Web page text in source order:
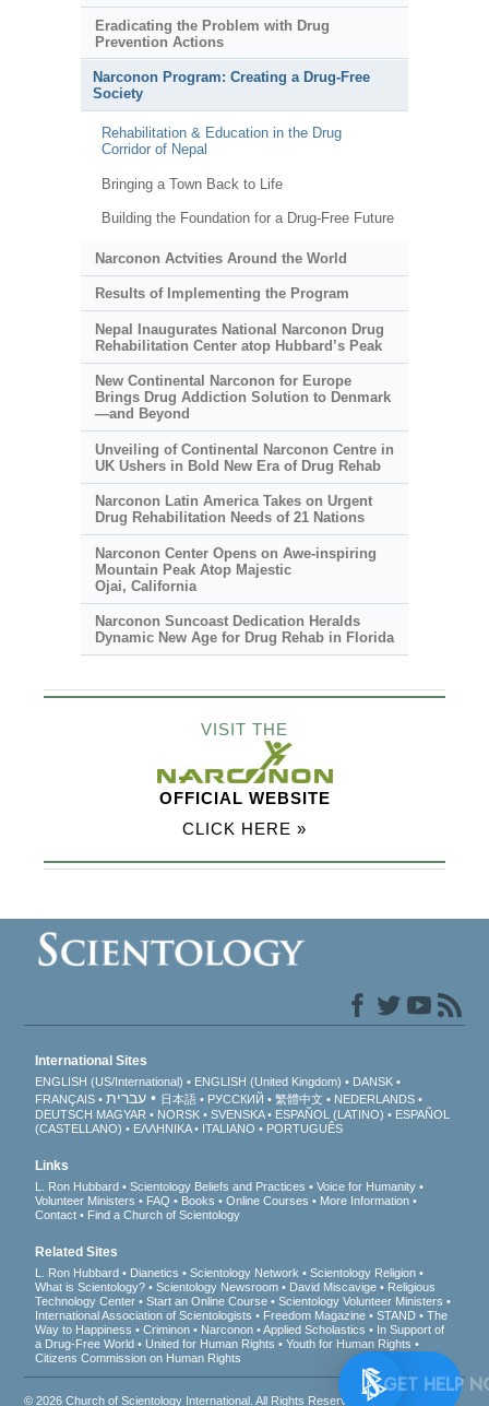
Eradicating the Problem with Drug
Prevention Actions
Narconon Program: Creating a Drug-Free
Society
Rehabilitation & Education in the Drug
Corridor of Nepal
Bringing a Town Back to Life
Building the Foundation for a Drug-Free Future
Narconon Actvities Around the World
Results of Implementing the Program
Nepal Inaugurates National Narconon Drug
Rehabilitation Center atop Hubbard’s Peak
New Continental Narconon for Europe
Brings Drug Addiction Solution to Denmark
—and Beyond
Unveiling of Continental Narconon Centre in
UK Ushers in Bold New Era of Drug Rehab
Narconon Latin America Takes on Urgent
Drug Rehabilitation Needs of 21 Nations
Narconon Center Opens on Awe-inspiring
Mountain Peak Atop Majestic
Ojai, California
Narconon Suncoast Dedication Heralds
Dynamic New Age for Drug Rehab in Florida
VISIT THE
OFFICIAL WEBSITE
CLICK HERE »
International Sites
ENGLISH (US/International) ENGLISH (United Kingdom)
DANSK
FRANÇAIS
עברית 日本語 РУССКИЙ 繁體中文
NEDERLANDS
DEUTSCH MAGYAR NORSK SVENSKA ESPAÑOL (LATINO)
ESPAÑOL
(CASTELLANO)
ΕΛΛΗΝΙΚA ITALIANO PORTUGUÊS
Links
L. Ron Hubbard Scientology Beliefs and Practices
Voice for Humanity
Volunteer Ministers
FAQ Books Online Courses
More Information
Contact
Find a Church of Scientology
Related Sites
L. Ron Hubbard Dianetics Scientology Network
Scientology Religion
What is Scientology?
Scientology Newsroom David Miscavige
Religious
Technology Center
Start an Online Course
Scientology Volunteer Ministers
International Association of Scientologists
Freedom Magazine STAND
The
Way to Happiness
Criminon Narconon Applied Scholastics
In Support of
a Drug-Free World
United for Human Rights
Youth for Human Rights
Citizens Commission on Human Rights
© 2026Church of Scientology International . All Rights Reserved.Privacy Notice
GET